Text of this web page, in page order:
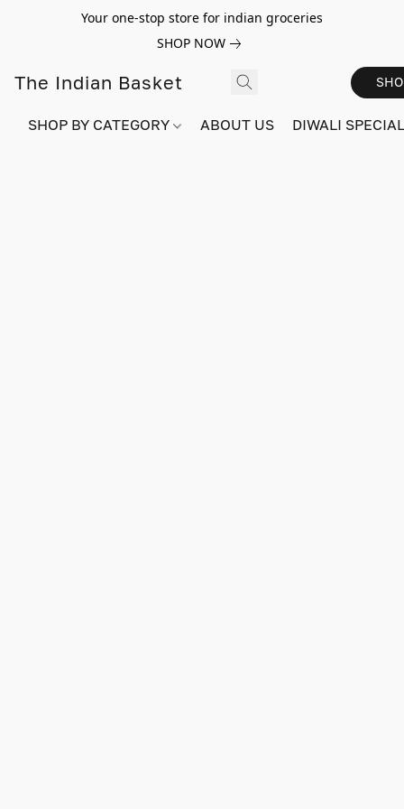
Your one-stop store for indian groceries
SHOP NOW
The Indian Basket
SHOP BY CATEGORY ABOUT US DIWALI